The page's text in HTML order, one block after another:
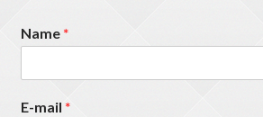
Name *
E-mail *